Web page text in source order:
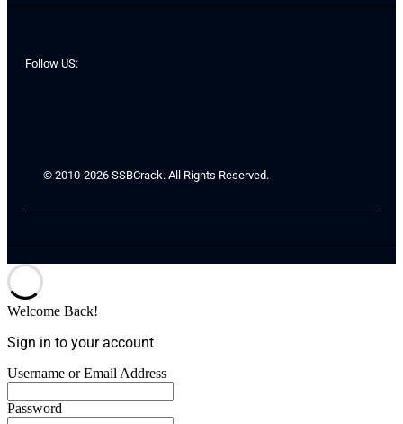
Follow US:
© 2010-2026 SSBCrack. All Rights Reserved.
Welcome Back!
Sign in to your account
Username or Email Address
Password